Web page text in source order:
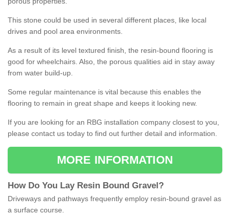
This stone could be used in several different places, like local
drives and pool area environments.
As a result of its level textured finish, the resin-bound flooring is
good for wheelchairs. Also, the porous qualities aid in stay away
from water build-up.
Some regular maintenance is vital because this enables the
flooring to remain in great shape and keeps it looking new.
If you are looking for an RBG installation company closest to you,
please contact us today to find out further detail and information.
MORE INFORMATION
How Do You Lay Resin Bound Gravel ?
Driveways and pathways frequently employ resin-bound gravel as
a surface course.